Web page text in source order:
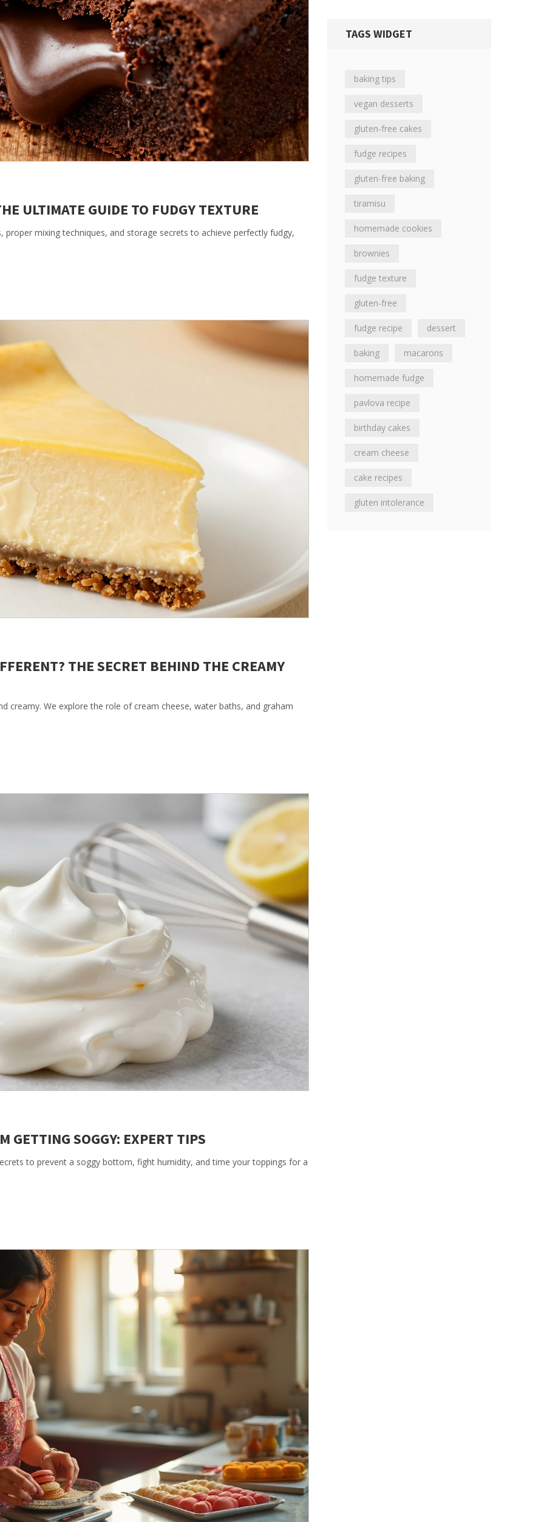
ULTIMATE GUIDE TO FUDGY TEXTURE
mixing techniques, and storage secrets to achieve perfectly fudgy,
THE SECRET BEHIND THE CREAMY
creamy. We explore the role of cream cheese, water baths, and graham
GETTING SOGGY: EXPERT TIPS
to prevent a soggy bottom, fight humidity, and time your toppings for a
TAGS WIDGET
baking tips
vegan desserts
gluten-free cakes
fudge recipes
gluten-free baking
tiramisu
homemade cookies
brownies
fudge texture
gluten-free
fudge recipe dessert
baking macarons
homemade fudge
pavlova recipe
birthday cakes
cream cheese
cake recipes
gluten intolerance